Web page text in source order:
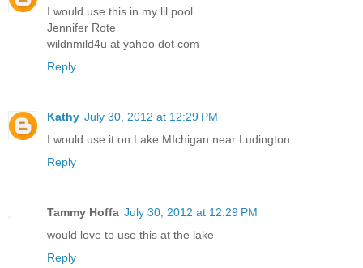
I would use this in my lil pool.
Jennifer Rote
wildnmild4u at yahoo dot com
Reply
Kathy July 30, 2012 at 12:29 PM
I would use it on Lake MIchigan near Ludington.
Reply
Tammy Hoffa July 30, 2012 at 12:29 PM
would love to use this at the lake
Reply